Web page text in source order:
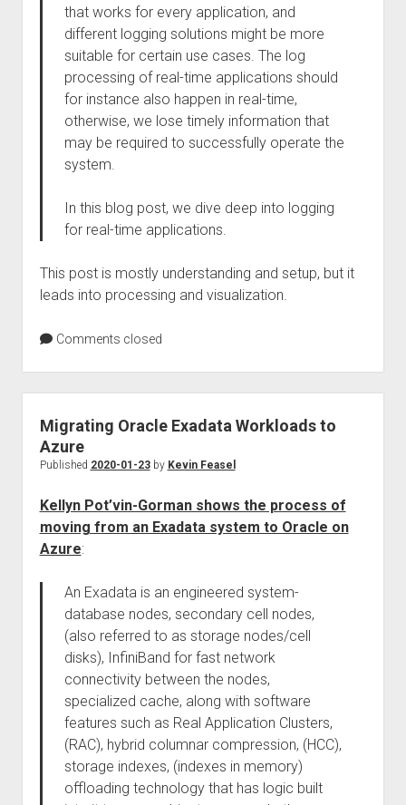
that works for every application, and
different logging solutions might be more
suitable for certain use cases. The log
processing of real-time applications should
for instance also happen in real-time,
otherwise, we lose timely information that
may be required to successfully operate the
system.
In this blog post, we dive deep into logging
for real-time applications.
This post is mostly understanding and setup, but it
leads into processing and visualization.
Comments closed
Migrating Oracle Exadata Workloads to
Azure
Published 2020-01-23by Kevin Feasel
Kellyn Pot’vin-Gorman shows the process of
moving from an Exadata system to Oracle on
Azure:
An Exadata is an engineered system-
database nodes, secondary cell nodes,
(also referred to as storage nodes/cell
disks), InfiniBand for fast network
connectivity between the nodes,
specialized cache, along with software
features such as Real Application Clusters,
(RAC), hybrid columnar compression, (HCC),
storage indexes, (indexes in memory)
offloading technology that has logic built